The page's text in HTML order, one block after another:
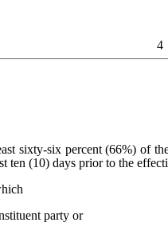
4
sixty-six percent (66%) of
ten (10) days prior to the
party or